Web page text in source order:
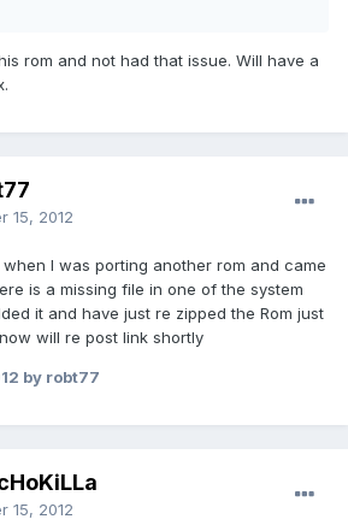
rom and not had that issue. Will have a
15, 2012
I was porting another rom and came
is a missing file in one of the system
it and have just re zipped the Rom just
will re post link shortly
by robt77
15, 2012